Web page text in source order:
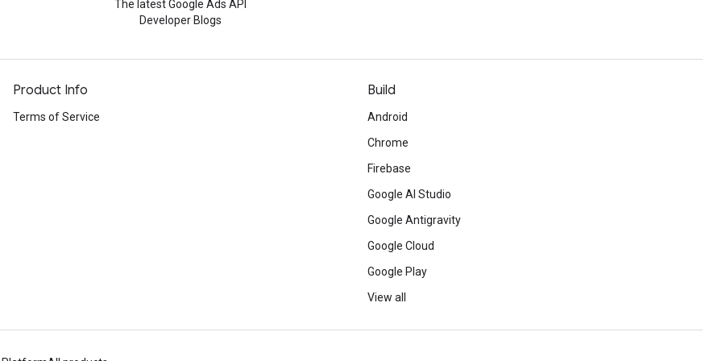
The latest Google Ads API
Developer Blogs
Product Info
Terms of Service
Build
Android
Chrome
Firebase
Google AI Studio
Google Antigravity
Google Cloud
Google Play
View all